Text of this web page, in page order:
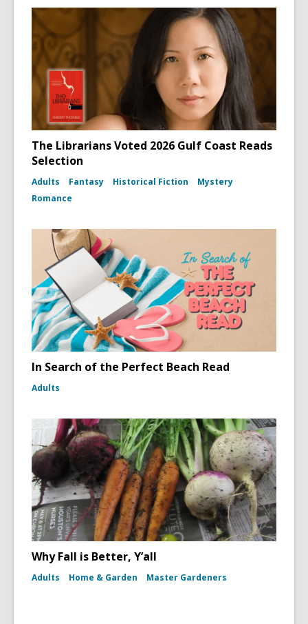
The Librarians Voted 2026 Gulf Coast Reads
Selection
Adults Fantasy Historical Fiction
Mystery
Romance
In Search of the Perfect Beach Read
Adults
Why Fall is Better, Y’all
Adults Home & Garden Master Gardeners